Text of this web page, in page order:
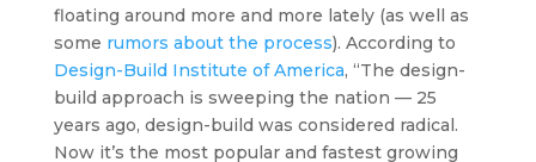
floating around more and more lately (as well as
some rumors about the process). According to
Design-Build Institute of America, “The design-
build approach is sweeping the nation — 25
years ago, design-build was considered radical.
Now it’s the most popular and fastest growing